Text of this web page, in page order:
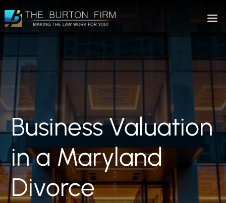
Business Valuation
in a Maryland
Divorce